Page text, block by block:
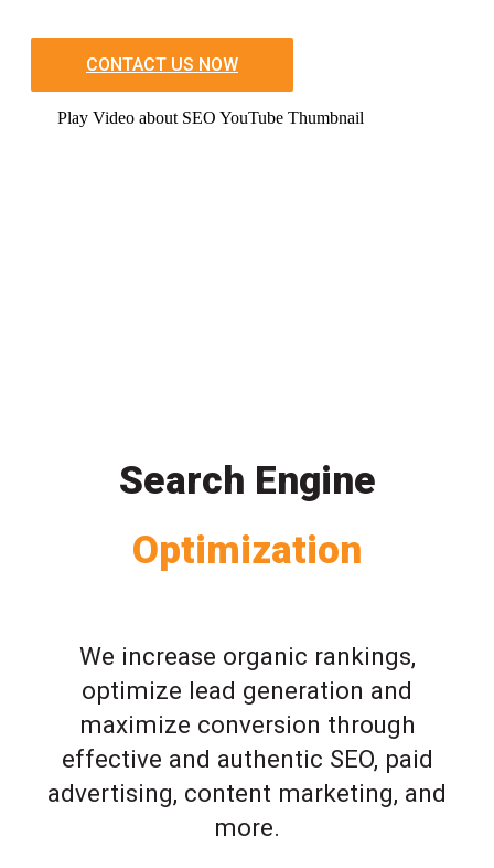
CONTACT US NOW
Play Video about SEO YouTube Thumbnail
Search Engine
Optimization
We increase organic rankings,
optimize lead generation and
maximize conversion through
effective and authentic SEO, paid
advertising, content marketing, and
more.